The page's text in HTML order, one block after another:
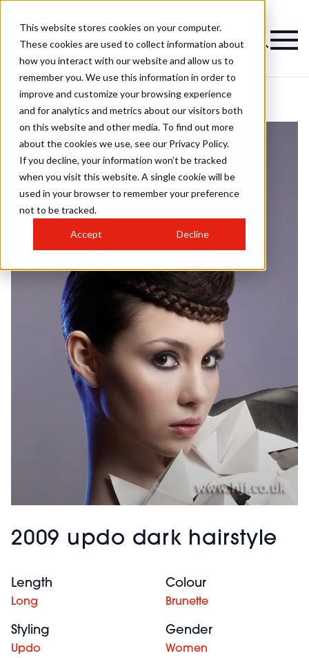
This website stores cookies on your computer.
These cookies are used to collect information about
how you interact with our website and allow us to
remember you. We use this information in order to
improve and customize your browsing experience
and for analytics and metrics about our visitors both
on this website and other media. To find out more
about the cookies we use, see our Privacy Policy.
If you decline, your information won’t be tracked
when you visit this website. A single cookie will be
used in your browser to remember your preference
not to be tracked.
Accept Decline
2009 updo dark hairstyle
Length
Long
Colour
Brunette
Styling
Updo
Gender
Women